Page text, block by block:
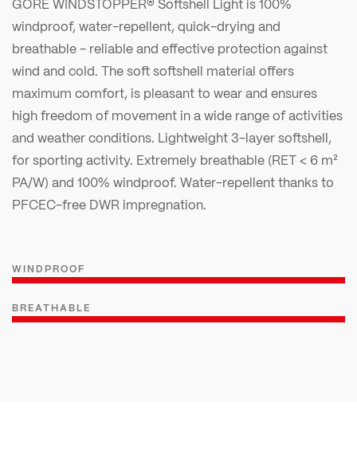
windproof, water-repellent, quick-drying and
breathable - reliable and effective protection against
wind and cold. The soft softshell material offers
maximum comfort, is pleasant to wear and ensures
high freedom of movement in a wide range of activities
and weather conditions. Lightweight 3-layer softshell,
for sporting activity. Extremely breathable (RET < 6 m²
PA/W) and 100% windproof. Water-repellent thanks to
PFCEC-free DWR impregnation.
WINDPROOF
BREATHABLE